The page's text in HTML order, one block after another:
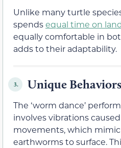
Unlike many turtle
spendsequal time on
equally comfortable in
adds to their adaptability.
3. Unique Behaviors
The ‘worm dance’
involves vibrations
movements, which mimic
earthworms to surface.